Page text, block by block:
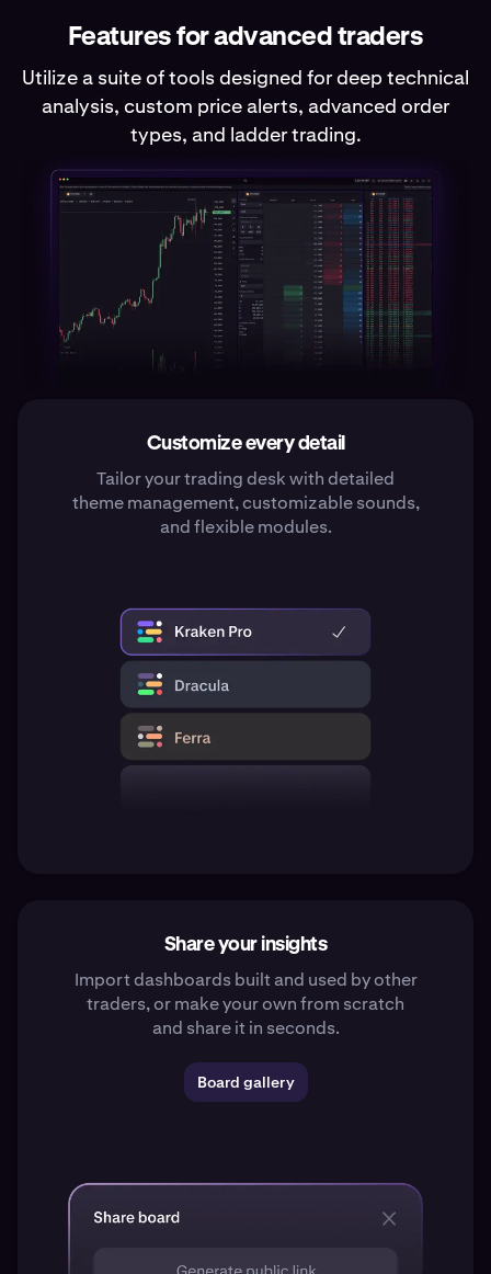
Features for advanced traders
Utilize a suite of tools designed for deep technical
analysis, custom price alerts, advanced order
types, and ladder trading.
Customize every detail
Tailor your trading desk with detailed
theme management, customizable sounds,
and flexible modules.
Share your insights
Import dashboards built and used by other
traders, or make your own from scratch
and share it in seconds.
Board gallery